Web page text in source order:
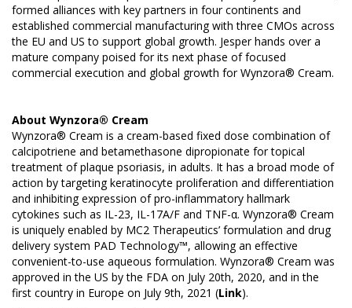
formed alliances with key partners in four continents and
established commercial manufacturing with three CMOs across
the EU and US to support global growth. Jesper hands over a
mature company poised for its next phase of focused
commercial execution and global growth for Wynzora® Cream.
About Wynzora® Cream
Wynzora® Cream is a cream-based fixed dose combination of
calcipotriene and betamethasone dipropionate for topical
treatment of plaque psoriasis, in adults. It has a broad mode of
action by targeting keratinocyte proliferation and differentiation
and inhibiting expression of pro-inflammatory hallmark
cytokines such as IL-23, IL-17A/F and TNF-α. Wynzora® Cream
is uniquely enabled by MC2 Therapeutics’ formulation and drug
delivery system PAD Technology™, allowing an effective
convenient-to-use aqueous formulation. Wynzora® Cream was
approved in the US by the FDA on July 20th, 2020, and in the
first country in Europe on July 9th, 2021 (Link).